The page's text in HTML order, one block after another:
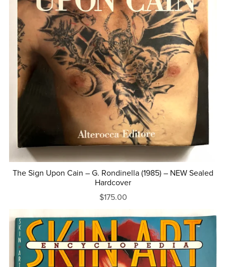
The Sign Upon Cain – G. Rondinella (1985) – NEW Sealed
Hardcover
$175.00